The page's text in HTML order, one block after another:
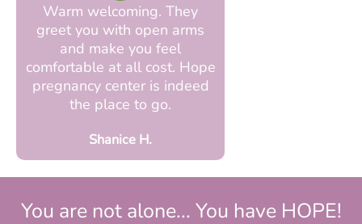
Warm welcoming. They
greet you with open arms
and make you feel
comfortable at all cost. Hope
pregnancy center is indeed
the place to go.
Shanice H.
You are not alone... You have HOPE!